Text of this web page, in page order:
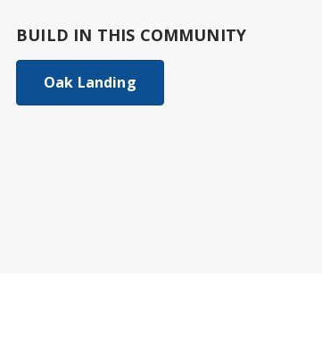
BUILD IN THIS COMMUNITY
Oak Landing